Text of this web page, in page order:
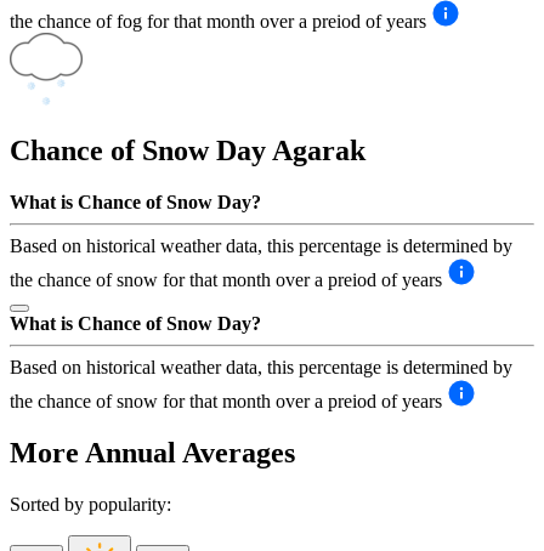
the chance of fog for that month over a preiod of years
Chance of Snow Day Agarak
What is Chance of Snow Day?
Based on historical weather data, this percentage is determined by
the chance of snow for that month over a preiod of years
What is Chance of Snow Day?
Based on historical weather data, this percentage is determined by
the chance of snow for that month over a preiod of years
More Annual Averages
Sorted by popularity: